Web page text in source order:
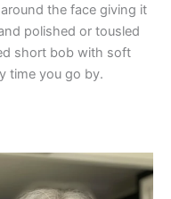
the face giving it
polished or tousled
short bob with soft
time you go by.